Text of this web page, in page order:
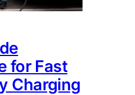
for Fast
Charging